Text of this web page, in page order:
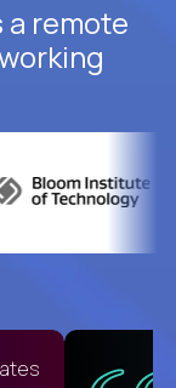
remote